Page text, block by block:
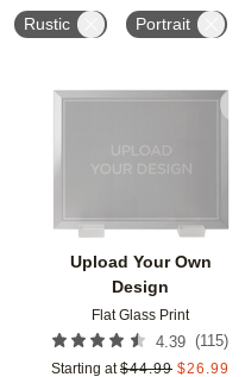
Rustic Portrait
Upload Your Own
Design
Flat Glass Print
4.39 (115)
Starting at $44.99 $26.99